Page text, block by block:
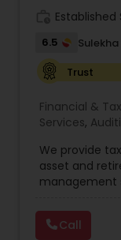
Income
Established
6.5
Trust
Financial &
Services,
Succession
Flow, College
Services,
Financial
Foreign
We provide
asset and
management
individuals
array of
Call